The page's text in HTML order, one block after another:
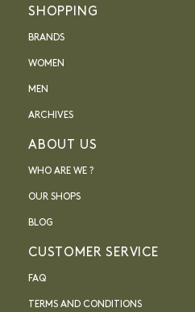
SHOPPING
BRANDS
WOMEN
MEN
ARCHIVES
ABOUT US
WHO ARE WE ?
OUR SHOPS
BLOG
CUSTOMER SERVICE
FAQ
TERMS AND CONDITIONS